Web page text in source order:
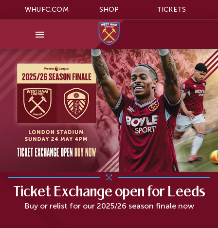
WHUFC.COM SHOP TICKETS
Ticket Exchange open for Leeds
Buy or relist for our 2025/26 season finale now